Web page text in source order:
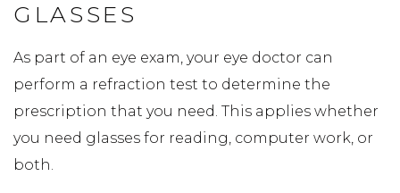
GLASSES
As part of an eye exam, your eye doctor can
perform a refraction test to determine the
prescription that you need. This applies whether
you need glasses for reading, computer work, or
both.